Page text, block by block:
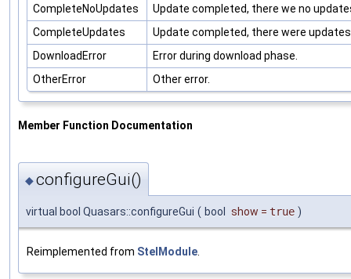
CompleteNoUpdates
Update completed, there we no
CompleteUpdates
Update completed, there were
DownloadError
Error during download phase.
OtherError
Other error.
Member Function Documentation
◆configureGui()
virtual bool Quasars::configureGui ( bool show = true )
Reimplemented from StelModule